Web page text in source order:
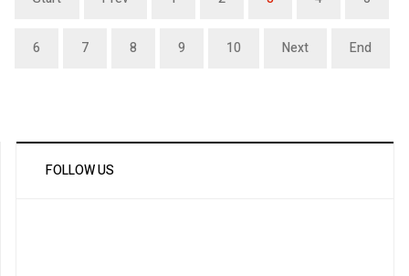
6 7 8 9 10 Next End
FOLLOW US